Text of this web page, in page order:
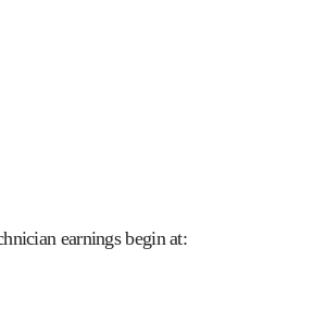
earnings begin at: